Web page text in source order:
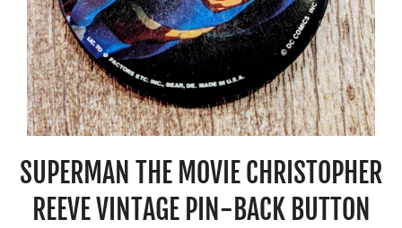
SUPERMAN THE MOVIE CHRISTOPHER
REEVE VINTAGE PIN-BACK BUTTON